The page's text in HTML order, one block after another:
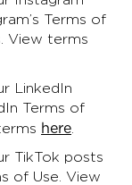
Terms of
View terms
LinkedIn
Terms of
here
TikTok posts
of Use. View